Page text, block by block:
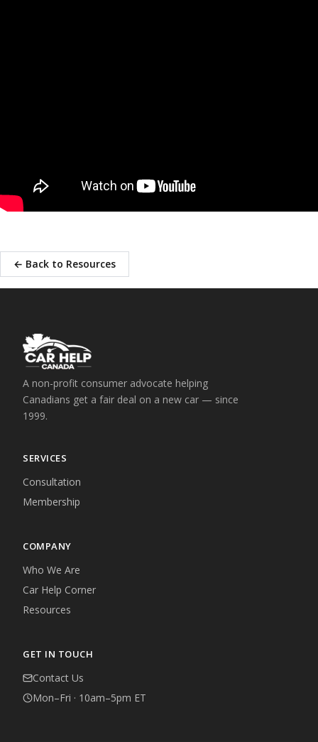
← Back to Resources
A non-profit consumer advocate helping
Canadians get a fair deal on a new car — since
1999.
SERVICES
Consultation
Membership
COMPANY
Who We Are
Car Help Corner
Resources
GET IN TOUCH
Contact Us
Mon–Fri · 10am–5pm ET